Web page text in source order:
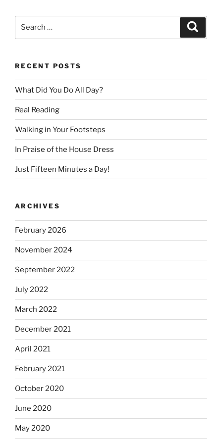
RECENT POSTS
What Did You Do All Day?
Real Reading
Walking in Your Footsteps
In Praise of the House Dress
Just Fifteen Minutes a Day!
ARCHIVES
February 2026
November 2024
September 2022
July 2022
March 2022
December 2021
April 2021
February 2021
October 2020
June 2020
May 2020